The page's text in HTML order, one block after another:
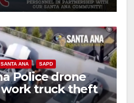
SANTA ANA SAPD
Police drone
truck theft